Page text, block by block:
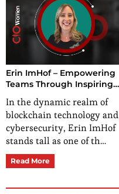
Erin ImHof – Empowering
Teams Through Inspiring
Leadership
In the dynamic realm of
blockchain technology and
cybersecurity, Erin ImHof
stands tall as one of th…
Read More